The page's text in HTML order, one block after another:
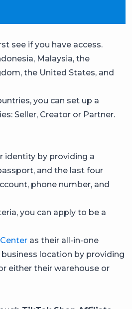
see if you have access.
Malaysia, the
the United States, and
you can set up a
Seller, Creator or Partner.
identity by providing a
and the last four
phone number, and
you can apply to be a
as their all-in-one
location by providing
either their warehouse or